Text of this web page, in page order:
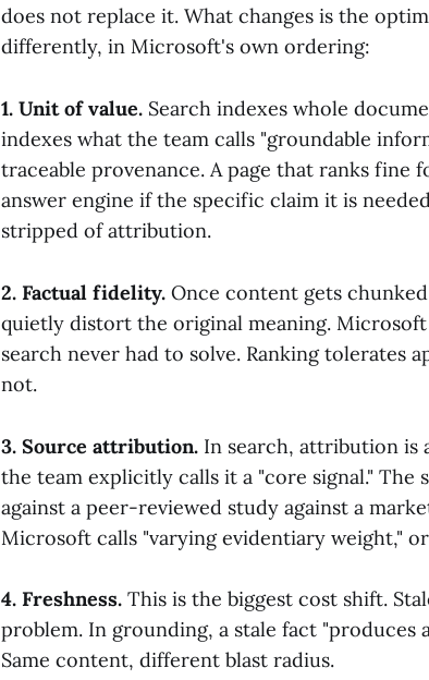
does not replace it. What changes is the
differently, in Microsoft's own ordering:
1. Unit of value. Search indexes whole
indexes what the team calls "groundable
traceable provenance. A page that ranks fine
answer engine if the specific claim it is
stripped of attribution.
2. Factual fidelity. Once content gets
quietly distort the original meaning.
search never had to solve. Ranking tolerates
not.
3. Source attribution. In search, attribution is
the team explicitly calls it a "core signal." The
against a peer-reviewed study against a
Microsoft calls "varying evidentiary weight,"
4. Freshness. This is the biggest cost shift.
problem. In grounding, a stale fact "produces
Same content, different blast radius.